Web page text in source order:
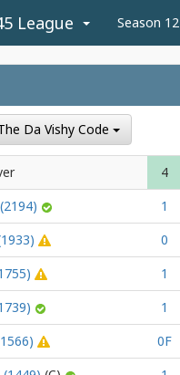
League Season 12
Da Vishy Code
4
(2194) 1
0
1
1
0F